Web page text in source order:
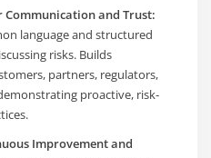
Communication and Trust:
language and structured
risks. Builds
partners, regulators,
proactive, risk-
Improvement and